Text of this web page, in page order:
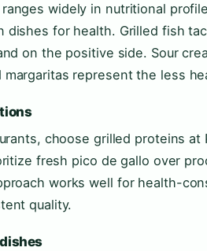
widely in nutritional
dishes for health. Grilled fish
on the positive side. Sour
margaritas represent the less
choose grilled proteins
fresh pico de gallo over
works well for health-
quality.